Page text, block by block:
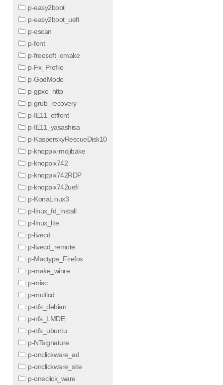
p-easy2boot
p-easy2boot_uefi
p-escan
p-font
p-freesoft_omake
p-Fx_Profile
p-GodMode
p-gpxe_http
p-grub_recovery
p-IE11_otffont
p-IE11_yasashisa
p-KasperskyRescueDisk10
p-knoppix-mojibake
p-knoppix742
p-knoppix742RDP
p-knoppix742uefi
p-KonaLinux3
p-linux_fd_install
p-linux_lite
p-livecd
p-livecd_remote
p-Mactype_Firefox
p-make_winre
p-misc
p-multicd
p-nfs_debian
p-nfs_LMDE
p-nfs_ubuntu
p-NTsignature
p-onclickware_ad
p-onclickware_site
p-oneclick_ware